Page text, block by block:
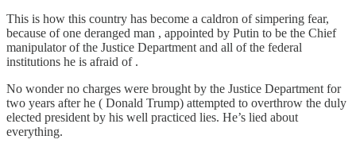
This is how this country has become a caldron of simpering fear,
because of one deranged man , appointed by Putin to be the Chief
manipulator of the Justice Department and all of the federal
institutions he is afraid of .
No wonder no charges were brought by the Justice Department for
two years after he ( Donald Trump) attempted to overthrow the duly
elected president by his well practiced lies. He’s lied about
everything.